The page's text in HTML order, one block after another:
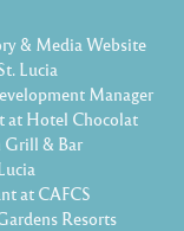
& Media Website
Lucia
Manager
at Hotel Chocolat
Grill & Bar
at CAFCS
Resorts